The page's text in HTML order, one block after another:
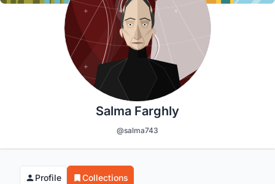
Salma Farghly
@salma743
Profile Collections